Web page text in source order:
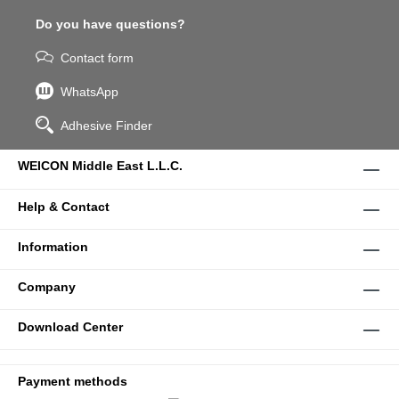
Do you have questions?
Contact form
WhatsApp
Adhesive Finder
WEICON Middle East L.L.C.
Help & Contact
Information
Company
Download Center
Payment methods